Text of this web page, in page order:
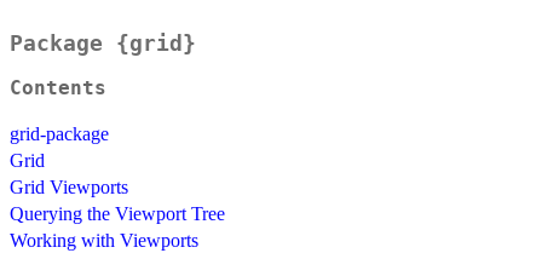
Package {grid}
Contents
grid-package
Grid
Grid Viewports
Querying the Viewport Tree
Working with Viewports